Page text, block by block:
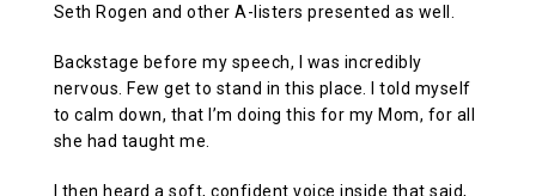
Seth Rogen and other A-listers presented as well.
Backstage before my speech, I was incredibly
nervous. Few get to stand in this place. I told myself
to calm down, that I’m doing this for my Mom, for all
she had taught me.
I then heard a soft, confident voice inside that said,